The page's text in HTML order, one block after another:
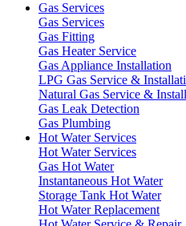
Gas Services
Gas Services
Gas Fitting
Gas Heater Service
Gas Appliance Installation
LPG Gas Service &
Natural Gas Service &
Gas Leak Detection
Gas Plumbing
Hot Water Services
Hot Water Services
Gas Hot Water
Instantaneous Hot Water
Storage Tank Hot Water
Hot Water Replacement